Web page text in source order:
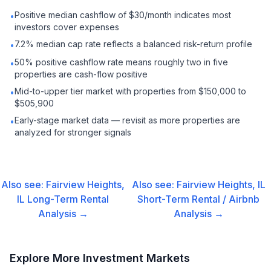
•Positive median cashflow of $30/month indicates most
investors cover expenses
•7.2% median cap rate reflects a balanced risk-return profile
•50% positive cashflow rate means roughly two in five
properties are cash-flow positive
•Mid-to-upper tier market with properties from $150,000 to
$505,900
•Early-stage market data — revisit as more properties are
analyzed for stronger signals
Also see: Fairview Heights,
IL Long-Term Rental
Analysis →
Also see: Fairview Heights, IL
Short-Term Rental / Airbnb
Analysis →
Explore More Investment Markets